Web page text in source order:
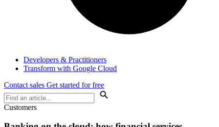
Developers & Practitioners
Transform with Google Cloud
Contact sales Get started for free
Customers